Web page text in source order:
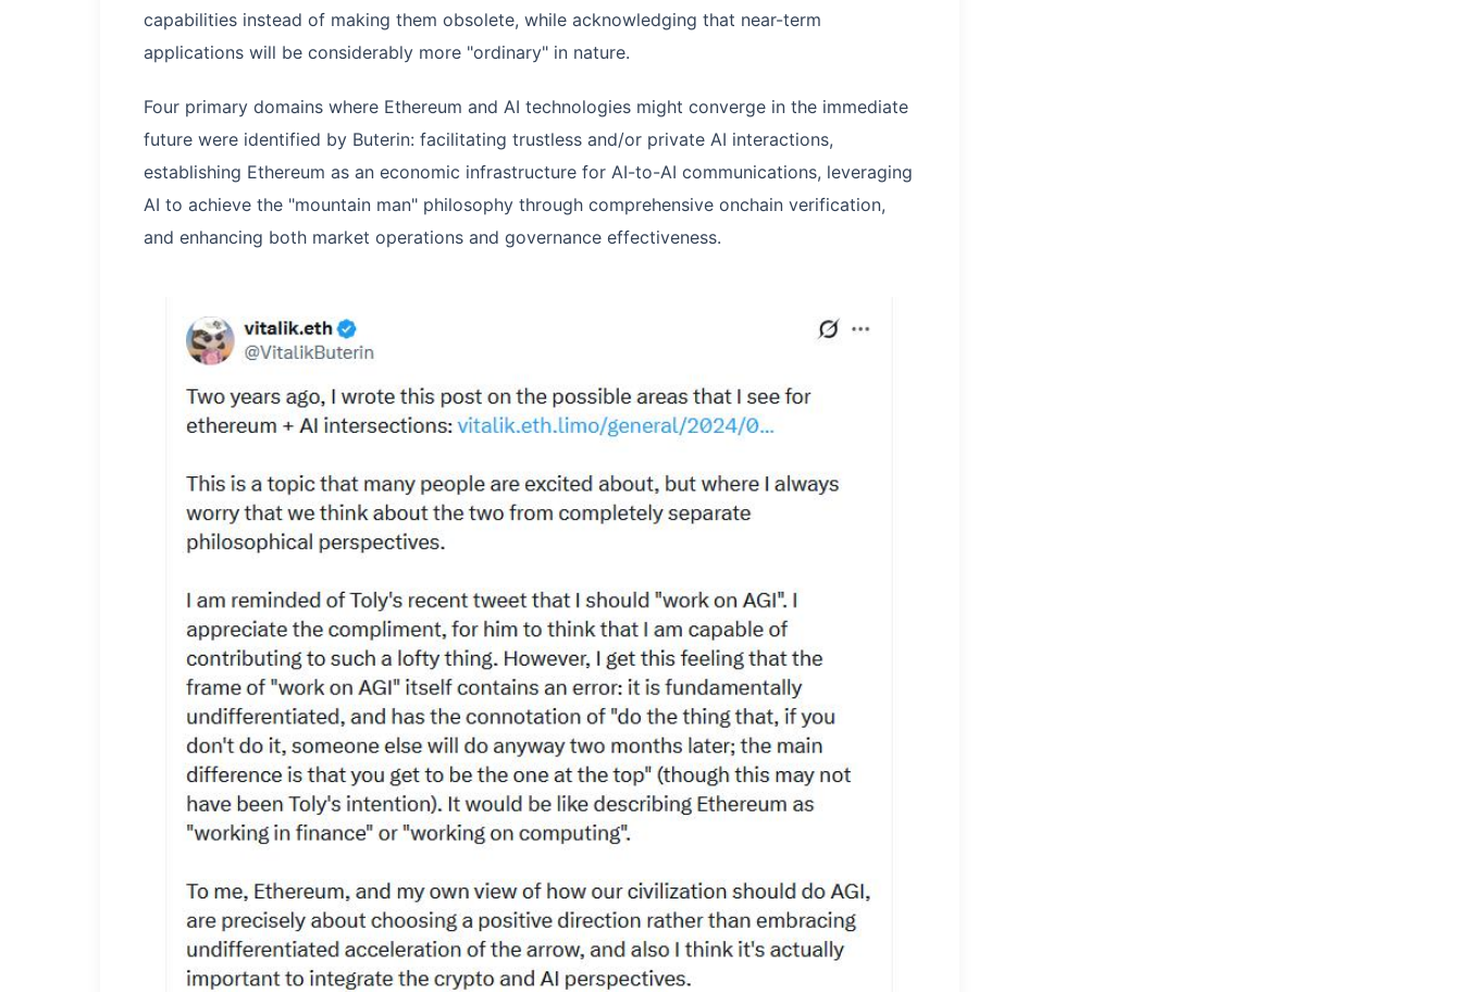
capabilities instead of making them obsolete, while acknowledging that near-term
applications will be considerably more "ordinary" in nature.
Four primary domains where Ethereum and AI technologies might converge in the immediate
future were identified by Buterin: facilitating trustless and/or private AI interactions,
establishing Ethereum as an economic infrastructure for AI-to-AI communications, leveraging
AI to achieve the "mountain man" philosophy through comprehensive onchain verification,
and enhancing both market operations and governance effectiveness.